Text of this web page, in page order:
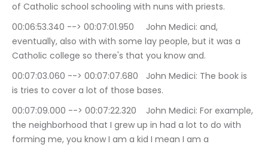
of Catholic school schooling with nuns with priests.
00:06:53.340 --> 00:07:01.950	John Medici: and,
eventually, also with with some lay people, but it was a
Catholic college so there's that you know and.
00:07:03.060 --> 00:07:07.680	John Medici: The book is
is tries to cover a lot of those bases.
00:07:09.000 --> 00:07:22.320	John Medici: For example,
the neighborhood that I grew up in had a lot to do with
forming me, you know I am a kid I mean I am a